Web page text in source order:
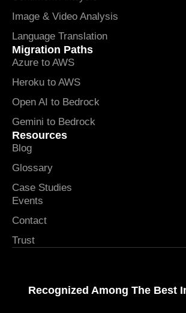
Image & Video Analysis
Language Translation
Migration Paths
Azure to AWS
Heroku to AWS
Open AI to Bedrock
Gemini to Bedrock
Resources
Blog
Glossary
Case Studies
Events
Contact
Trust
Recognized Among The Best